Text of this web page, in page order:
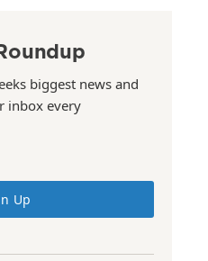
biggest news and
inbox every
Up